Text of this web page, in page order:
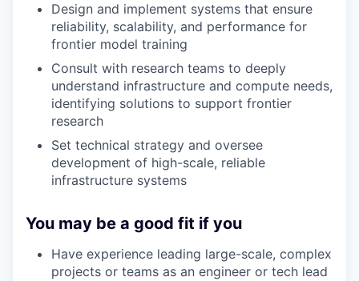
Design and implement systems that ensure
reliability, scalability, and performance for
frontier model training
Consult with research teams to deeply
understand infrastructure and compute needs,
identifying solutions to support frontier
research
Set technical strategy and oversee
development of high-scale, reliable
infrastructure systems
You may be a good fit if you
Have experience leading large-scale, complex
projects or teams as an engineer or tech lead